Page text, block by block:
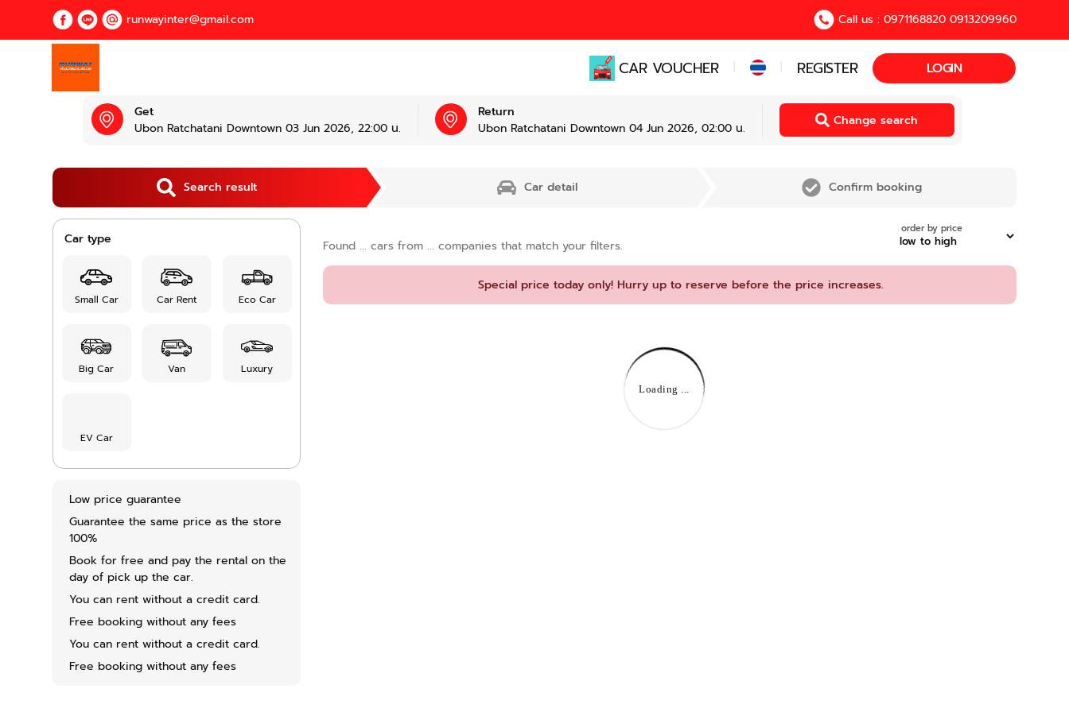
runwayinter@gmail.com Call us : 0971168820 0913209960
CAR VOUCHER | | REGISTER LOGIN
Get
Ubon Ratchatani Downtown 03 Jun 2026, 22:00 น.
Return
Ubon Ratchatani Downtown 04 Jun 2026, 02:00 น.
Change search
Search result Car detail Confirm booking
Car type
Small Car Car Rent Eco Car
Big Car Van Luxury
EV Car
Low price guarantee
Guarantee the same price as the store
100%
Book for free and pay the rental on the
day of pick up the car.
You can rent without a credit card.
Free booking without any fees
You can rent without a credit card.
Free booking without any fees
Found ... cars from ... companies that match your filters.
order by price
Special price today only! Hurry up to reserve before the price increases.
Loading ...